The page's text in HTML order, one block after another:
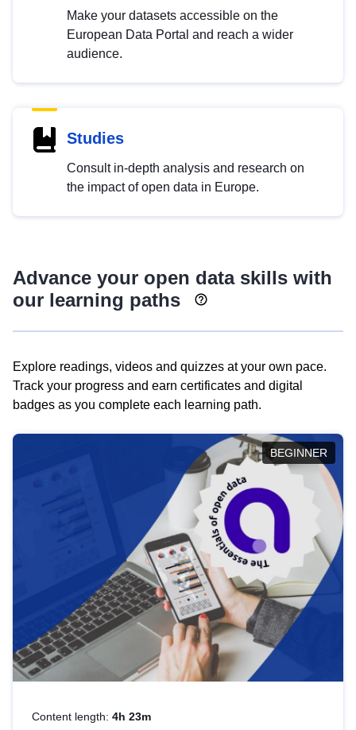
Make your datasets accessible on the
European Data Portal and reach a wider
audience.
Studies
Consult in-depth analysis and research on
the impact of open data in Europe.
Advance your open data skills with
our learning paths
Explore readings, videos and quizzes at your own pace.
Track your progress and earn certificates and digital
badges as you complete each learning path.
BEGINNER
Content length: 4h 23m